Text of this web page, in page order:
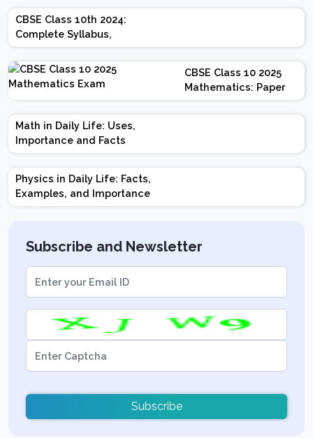
CBSE Class 10th 2024:
Complete Syllabus,
Chapter-wise Weightage,
Exam Pattern, Marking
Scheme
CBSE Class 10 2025
Mathematics: Paper
Design | Weightage |
Marks | Important
Math in Daily Life: Uses,
Importance and Facts
Physics in Daily Life: Facts,
Examples, and Importance
Subscribe and Newsletter
Subscribe